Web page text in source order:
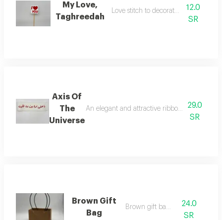
My Love,
Taghreedah
Love stitch to decorate the flowers
12.0
SR
Axis Of
The
Universe
An elegant and attractive ribbon for29.0
SR
Brown Gift
Bag
Brown gift bag f
24.0
SR